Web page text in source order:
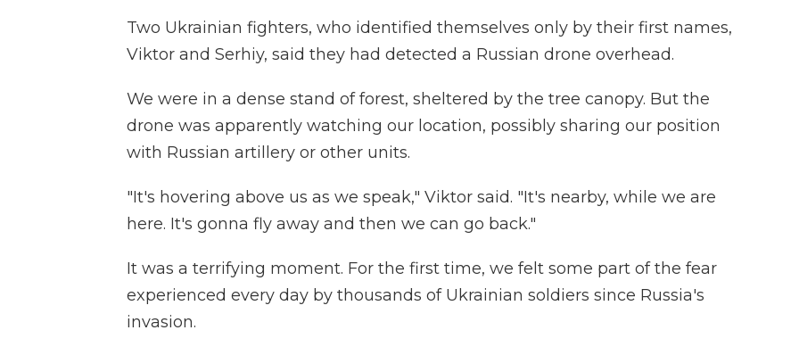
Two Ukrainian fighters, who identified themselves only by their first names,
Viktor and Serhiy, said they had detected a Russian drone overhead.
We were in a dense stand of forest, sheltered by the tree canopy. But the
drone was apparently watching our location, possibly sharing our position
with Russian artillery or other units.
"It's hovering above us as we speak," Viktor said. "It's nearby, while we are
here. It's gonna fly away and then we can go back."
It was a terrifying moment. For the first time, we felt some part of the fear
experienced every day by thousands of Ukrainian soldiers since Russia's
invasion.